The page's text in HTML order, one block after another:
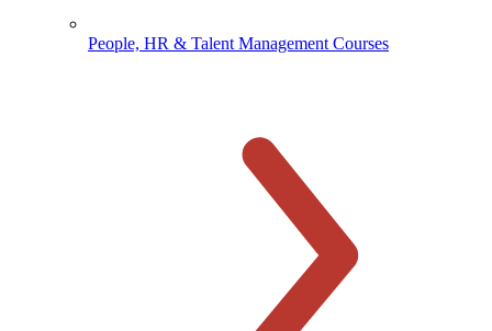
People, HR & Talent Management Courses